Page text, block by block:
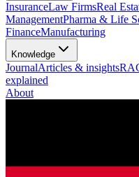
InsuranceLaw FirmsReal
ManagementPharma & Life
FinanceManufacturing
Knowledge
JournalArticles & insights
explained
About